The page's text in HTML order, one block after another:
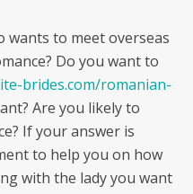
wants to meet overseas
Do you want to
brides.com/romanian-
Are you likely to
If your answer is
to help you on how
with the lady you want